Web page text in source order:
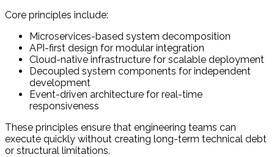
Core principles include:
Microservices-based system decomposition
API-first design for modular integration
Cloud-native infrastructure for scalable deployment
Decoupled system components for independent
development
Event-driven architecture for real-time
responsiveness
These principles ensure that engineering teams can
execute quickly without creating long-term technical debt
or structural limitations.